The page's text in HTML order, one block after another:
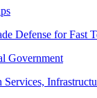
Defense for Fast
Government
Services,